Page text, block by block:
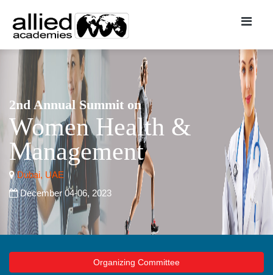
2nd Annual Summit on
Women Health &
Management
Dubai, UAE
December 04-06, 2023
Organizing Committee